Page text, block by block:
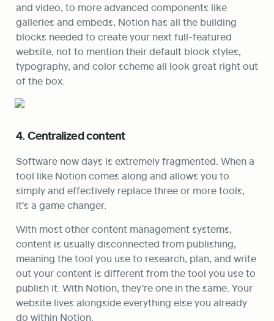
and video, to more advanced components like
galleries and embeds, Notion has all the building
blocks needed to create your next full-featured
website, not to mention their default block styles,
typography, and color scheme all look great right out
of the box.
4. Centralized content
Software now days is extremely fragmented. When a
tool like Notion comes along and allows you to
simply and effectively replace three or more tools,
it's a game changer.
With most other content management systems,
content is usually disconnected from publishing,
meaning the tool you use to research, plan, and write
out your content is different from the tool you use to
publish it. With Notion, they're one in the same. Your
website lives alongside everything else you already
do within Notion.